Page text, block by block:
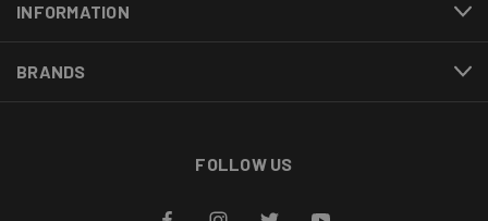
INFORMATION
BRANDS
FOLLOW US